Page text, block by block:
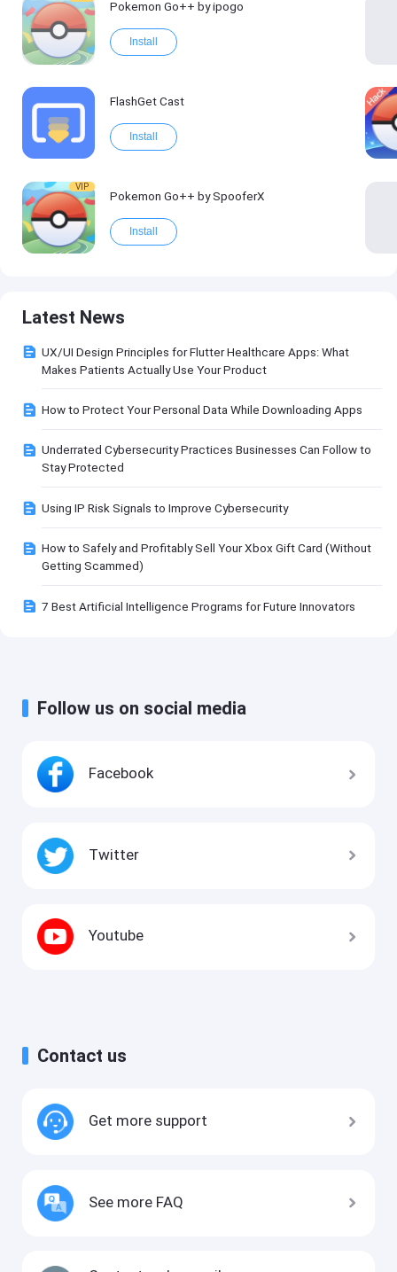
Pokemon Go++ by ipogo
Install
FlashGet Cast
Install
VIP
Pokemon Go++ by SpooferX
Install
Latest News
UX/UI Design Principles for Flutter Healthcare Apps: What
Makes Patients Actually Use Your Product
How to Protect Your Personal Data While Downloading Apps
Underrated Cybersecurity Practices Businesses Can Follow to
Stay Protected
Using IP Risk Signals to Improve Cybersecurity
How to Safely and Profitably Sell Your Xbox Gift Card (Without
Getting Scammed)
7 Best Artificial Intelligence Programs for Future Innovators
Follow us on social media
Facebook
Twitter
Youtube
Contact us
Get more support
See more FAQ